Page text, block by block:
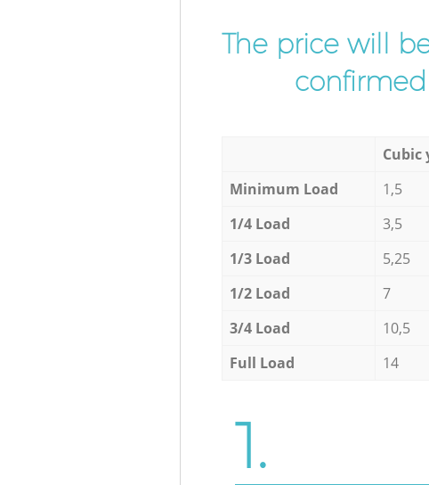
The price will
Cubic
Minimum Load
1,5
1/4 Load
3,5
1/3 Load
5,25
1/2 Load
7
3/4 Load
10,5
Full Load
14
1.